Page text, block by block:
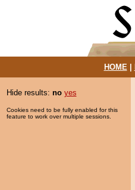
HOME|
Hide results: no yes
Cookies need to be fully enabled for this
feature to work over multiple sessions.